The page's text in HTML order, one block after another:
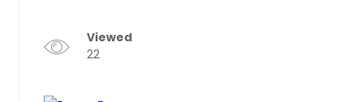
Viewed
22